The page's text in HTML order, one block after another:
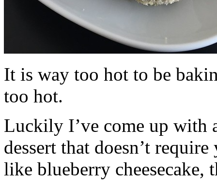
It is way too hot to be
too hot.
Luckily I’ve come up with
dessert that doesn’t
like blueberry cheesecake,